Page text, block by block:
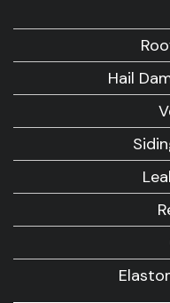
Hail